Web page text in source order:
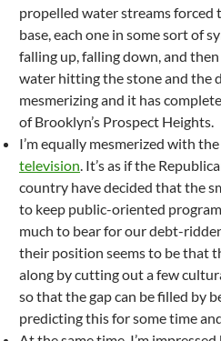
propelled water streams forced
base, each one in some sort of
falling up, falling down, and
water hitting the stone and the
mesmerizing and it has
of Brooklyn’s Prospect Heights.
I’m equally mesmerized with
television. It’s as if the
country have decided that the
to keep public-oriented
much to bear for our debt-
their position seems to be that
along by cutting out a few
so that the gap can be filled by
predicting this for some time